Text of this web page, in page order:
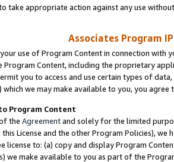
take appropriate action against any use
Associates Program
use of Program Content in connection
Program Content, including the proprietary
you to access and use certain types of
which we may make available to you, you agree
Program Content
the Agreementand solely for the limited
License and the other Program Policies),
license to: (a) copy and display Program
) we make available to you as part of the